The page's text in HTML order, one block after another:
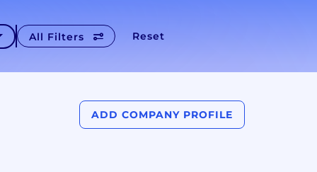
All Filters Reset
ADD COMPANY PROFILE